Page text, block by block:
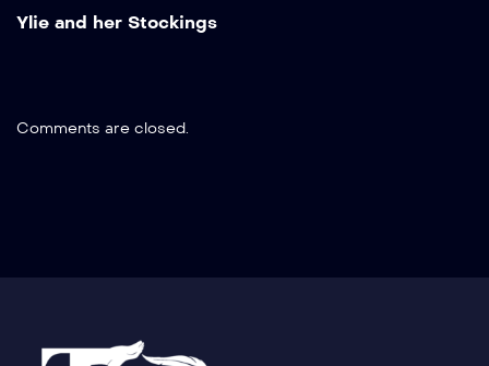
Ylie and her Stockings
Comments are closed.